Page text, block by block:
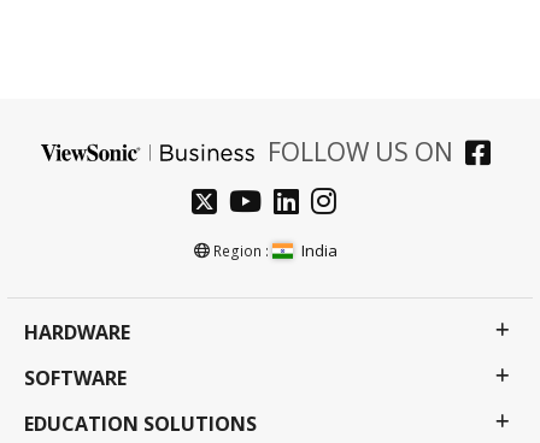
FOLLOW US ON
Region : India
HARDWARE
SOFTWARE
EDUCATION SOLUTIONS